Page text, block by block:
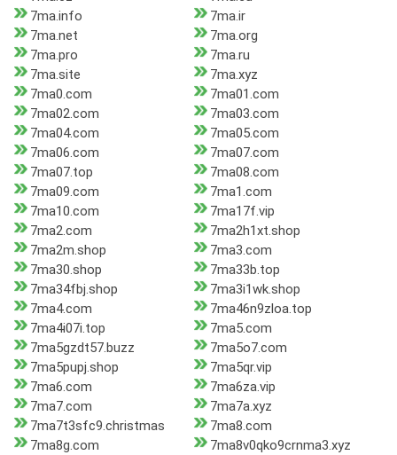
7ma.info
7ma.ir
7ma.net
7ma.org
7ma.pro
7ma.ru
7ma.site
7ma.xyz
7ma0.com
7ma01.com
7ma02.com
7ma03.com
7ma04.com
7ma05.com
7ma06.com
7ma07.com
7ma07.top
7ma08.com
7ma09.com
7ma1.com
7ma10.com
7ma17f.vip
7ma2.com
7ma2h1xt.shop
7ma2m.shop
7ma3.com
7ma30.shop
7ma33b.top
7ma34fbj.shop
7ma3i1wk.shop
7ma4.com
7ma46n9zloa.top
7ma4i07i.top
7ma5.com
7ma5gzdt57.buzz
7ma5o7.com
7ma5pupj.shop
7ma5qr.vip
7ma6.com
7ma6za.vip
7ma7.com
7ma7a.xyz
7ma7t3sfc9.christmas
7ma8.com
7ma8g.com
7ma8v0qko9crnma3.xyz